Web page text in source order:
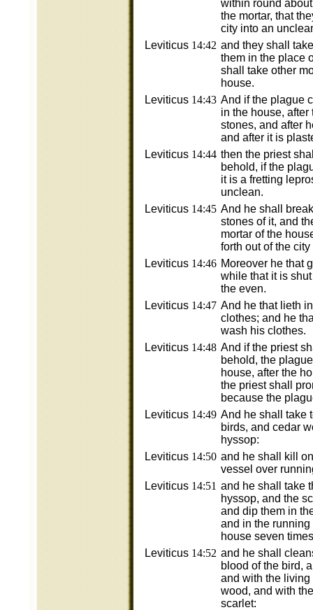
within round
the mortar, that
city into an
Leviticus 14:42 and they shall
them in the place
shall take other
house.
Leviticus 14:43 And if the plague
in the house, after
stones, and after
and after it is
Leviticus 14:44 then the priest
behold, if the
it is a fretting
unclean.
Leviticus 14:45 And he shall
stones of it, and
mortar of the
forth out of the
Leviticus 14:46 Moreover he that
while that it is
the even.
Leviticus 14:47 And he that lieth
clothes; and he
wash his clothes.
Leviticus 14:48 And if the priest
behold, the
house, after the
the priest shall
because the
Leviticus 14:49 And he shall take
birds, and cedar
hyssop:
Leviticus 14:50 and he shall kill
vessel over
Leviticus 14:51 and he shall take
hyssop, and the
and dip them in
and in the
house seven
Leviticus 14:52 and he shall
blood of the bird,
and with the
wood, and with
scarlet: